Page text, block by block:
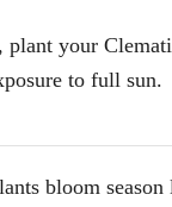
plant your
to full sun.
bloom